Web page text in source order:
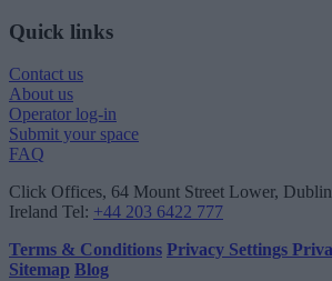
Quick links
Contact us
About us
Operator log-in
Submit your space
FAQ
Click Offices, 64 Mount Street Lower,
Ireland Tel: +44 203 6422 777
Terms & Conditions Privacy Settings
Sitemap Blog